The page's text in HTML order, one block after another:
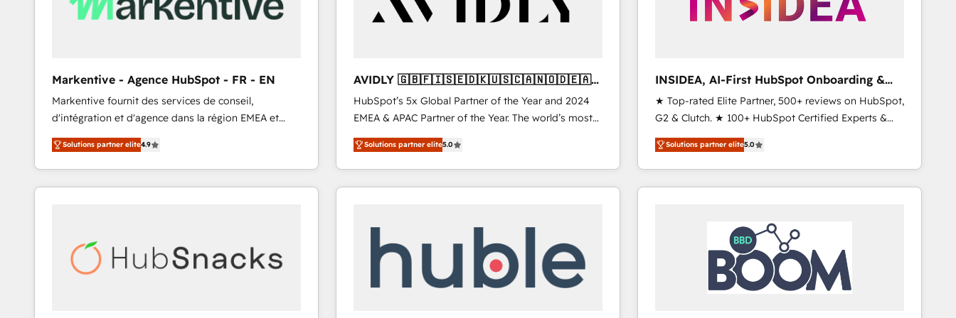
Markentive - Agence HubSpot - FR - EN
Markentive fournit des services de conseil,
d'intégration et d'agence dans la région EMEA et
North America. Avec plus de 115 experts en
marketing automation, Growth, Revops, CRM et
webdesign. Markentive is both a consulting firm, a
digital agency and an integrator. With over 115
Solutions partner elite4.9
AVIDLY 🇬🇧🇫🇮🇸🇪🇩🇰🇺🇸🇨🇦🇳🇴🇩🇪🇦🇺
🇳🇿
HubSpot’s 5x Global Partner of the Year and 2024
EMEA & APAC Partner of the Year. The world’s most
experienced and fully accredited HubSpot Solutions
Partner. 🚀 With 2,750+ HubSpot projects delivered
and 370+ specialists across EMEA, APAC and NAM,
we de-risk complex CRM programmes and
scale. 🏆 HubSpot’s CEO called us “the partner of the
future.” Others agree it is proof of trust built through
measurable impact.
Solutions partner elite5.0
INSIDEA, AI-First HubSpot Onboarding &
RevOps
★ Top-rated Elite Partner, 500+ reviews on HubSpot,
G2 & Clutch. ★ 100+ HubSpot Certified Experts &
Trainers across the team ★ 1,500+ implementations
across five continents ★ AI-First, RevOps-led,
Onboarding obsessed ★ Company of the Year
2024/25 INSIDEA helps growing companies turn
team, migrate your data, and build AI-powered
workflows that drive adoption from week one, in
your time zone. What we do ➤ Onboarding: Live in
weeks, with workflows built around your business,
not a template. ➤ Migration: Move from any legacy
Solutions partner elite5.0